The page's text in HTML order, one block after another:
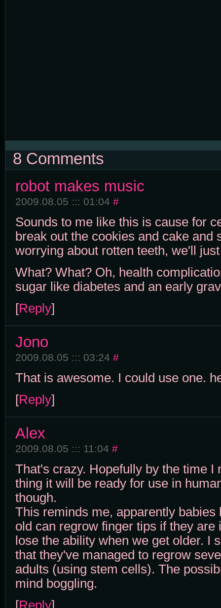
8 Comments
robot makes music
2009.08.05 ::: 01:04 #
Sounds to me like this is cause for
break out the cookies and cake and
worrying about rotten teeth, we'll
What? What? Oh, health
sugar like diabetes and an early
[Reply]
Jono
2009.08.05 ::: 03:24 #
That is awesome. I could use one.
[Reply]
Alex
2009.08.05 ::: 11:04 #
That's crazy. Hopefully by the time I
thing it will be ready for use in
though.
This reminds me, apparently babies
old can regrow finger tips if they are
lose the ability when we get older. I
that they've managed to regrow
adults (using stem cells). The
mind boggling.
[Reply]